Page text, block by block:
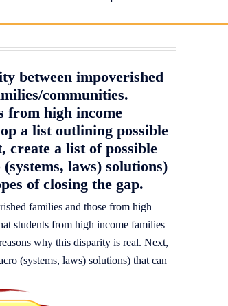
between impoverished
communities.
from high income
a list outlining possible
create a list of possible
laws) solutions)
of closing the gap.
families and those from high
students from high income families
why this disparity is real. Next,
(systems, laws) solutions) that can